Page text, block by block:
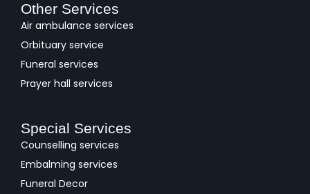
Other Services
Air ambulance services
Orbituary service
Funeral services
Prayer hall services
Special Services
Counselling services
Embalming services
Funeral Decor